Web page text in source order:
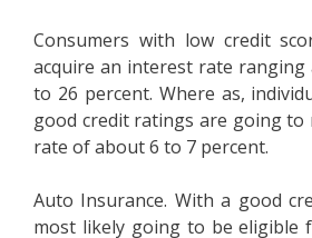
Consumers with low credit
acquire an interest rate ranging
to 26 percent. Where as,
good credit ratings are going to
rate of about 6 to 7 percent.
Auto Insurance. With a good
most likely going to be eligible